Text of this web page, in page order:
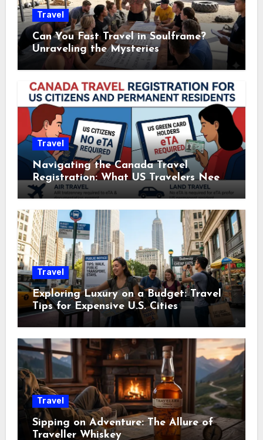
Travel
Can You Fast Travel in Soulframe?
Unraveling the Mysteries
Travel
Navigating the Canada Travel
Registration: What US Travelers Need
to Know
Travel
Exploring Luxury on a Budget: Travel
Tips for Expensive U.S. Cities
Travel
Sipping on Adventure: The Allure of
Traveller Whiskey